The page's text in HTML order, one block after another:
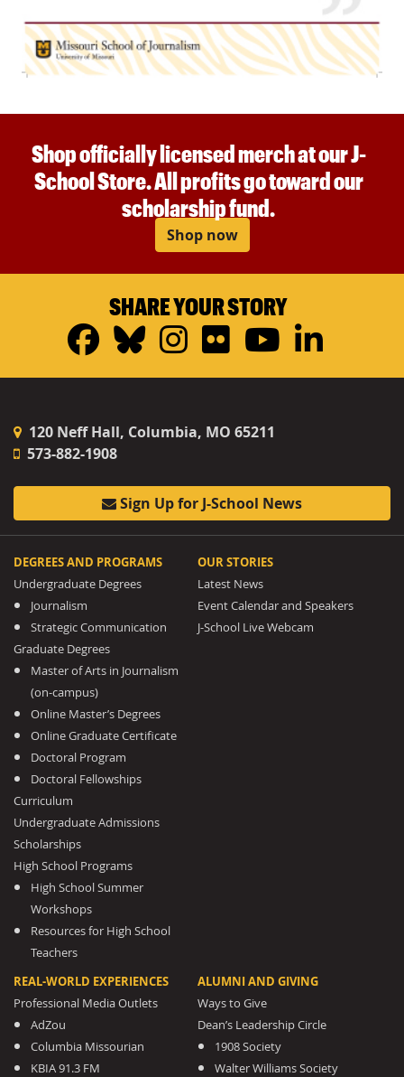
Shop officially licensed merch at our J-
School Store. All profits go toward our
scholarship fund.
Shop now
SHARE YOUR STORY
Facebook
Bluesky
Instagram
FlickrYouTube
120 Neff Hall, Columbia, MO 65211
573-882-1908
Sign Up for J-School News
DEGREES AND PROGRAMS
Undergraduate Degrees
Journalism
Strategic Communication
Graduate Degrees
Master of Arts in Journalism
(on-campus)
Online Master’s Degrees
Online Graduate Certificate
Doctoral Program
Doctoral Fellowships
Curriculum
Undergraduate Admissions
Scholarships
High School Programs
High School Summer
Workshops
Resources for High School
Teachers
OUR STORIES
Latest News
Event Calendar and Speakers
J-School Live Webcam
REAL-WORLD EXPERIENCES
Professional Media Outlets
AdZou
Columbia Missourian
KBIA 91.3 FM
ALUMNI AND GIVING
Ways to Give
Dean’s Leadership Circle
1908 Society
Walter Williams Society